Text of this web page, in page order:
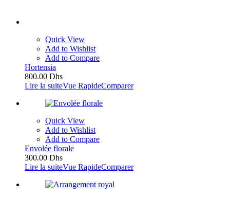
Quick View
Add to Wishlist
Add to Compare
Hortensia
800.00 Dhs
Lire la suiteVue RapideComparer
Quick View
Add to Wishlist
Add to Compare
Envolée florale
300.00 Dhs
Lire la suiteVue RapideComparer